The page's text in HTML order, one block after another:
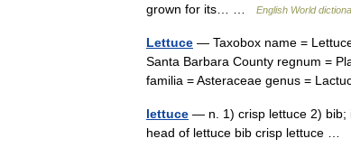
grown for its… …
English World
Lettuce — Taxobox name =
Santa Barbara County regnum =
familia = Asteraceae genus =
lettuce — n. 1) crisp lettuce 2) bib;
head of lettuce bib crisp lettuce …